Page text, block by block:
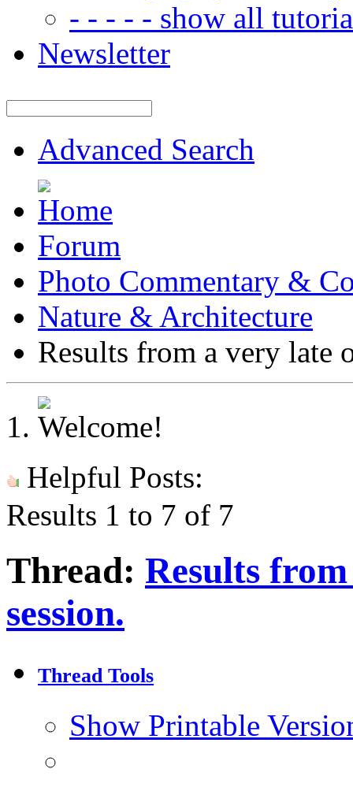
- - - - - show all
Newsletter
Advanced Search
Forum
Photo Commentary &
Nature & Architecture
Results from a very late
Helpful Posts:
Results 1 to 7 of 7
Thread: Results
session.
Thread Tools
Show Printable